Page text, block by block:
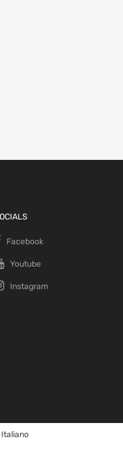
Facebook
Youtube
Instagram
Italiano